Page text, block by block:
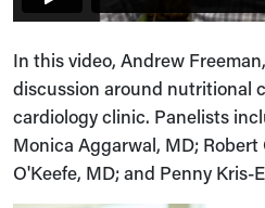
In this video, Andrew
discussion around nutritional
cardiology clinic. Panelists
Monica Aggarwal, MD; Robert
O'Keefe, MD; and Penny Kris-